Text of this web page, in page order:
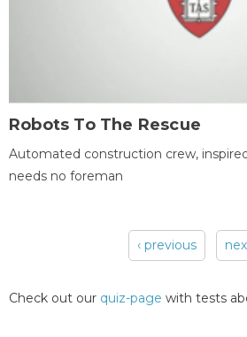
Robots To The Rescue
Automated construction crew,
needs no foreman
‹ previous
Check out our quiz-page with tests